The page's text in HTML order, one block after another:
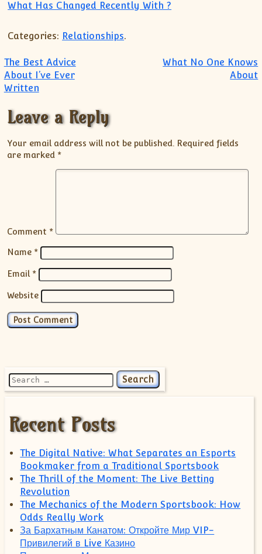
What Has Changed Recently With ?
Categories: Relationships.
Post navigation
The Best Advice
About I’ve Ever
Written
What No One Knows
About
Leave a Reply
Your email address will not be published. Required fields
are marked *
Comment *
Name *
Email *
Website
Search for:
Recent Posts
The Digital Native: What Separates an Esports
Bookmaker from a Traditional Sportsbook
The Thrill of the Moment: The Live Betting
Revolution
The Mechanics of the Modern Sportsbook: How
Odds Really Work
За Бархатным Канатом: Откройте Мир VIP-
Привилегий в Live Казино